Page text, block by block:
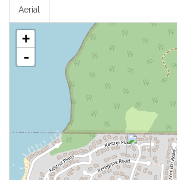
Aerial
+
-